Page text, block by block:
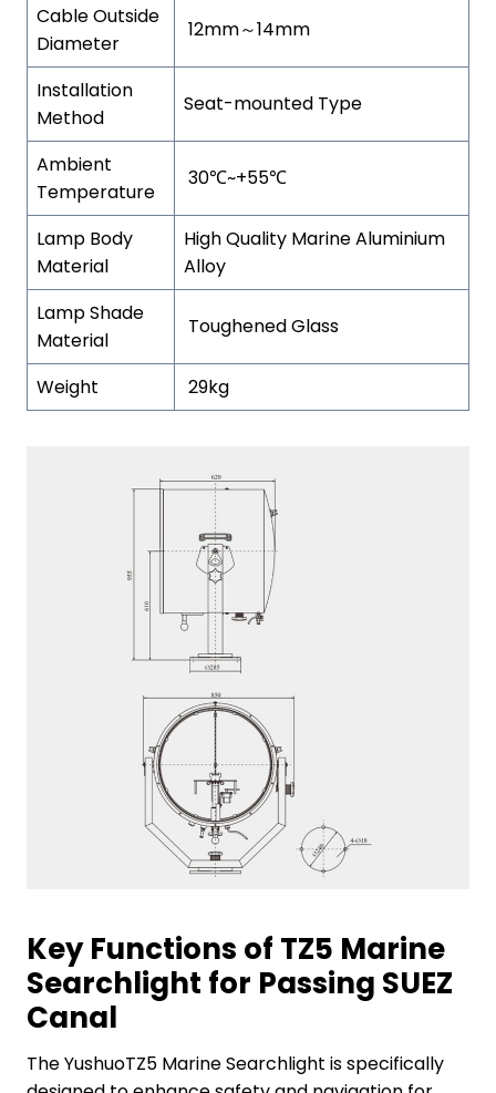
Cable Outside
Diameter
12mm～14mm
Installation
Method
Seat-mounted Type
Ambient
Temperature
30℃~+55℃
Lamp Body
Material
High Quality Marine Aluminium
Alloy
Lamp Shade
Material
Toughened Glass
Weight 29kg
Key Functions of TZ5 Marine
Searchlight for Passing SUEZ
Canal
The YushuoTZ5 Marine Searchlight is specifically